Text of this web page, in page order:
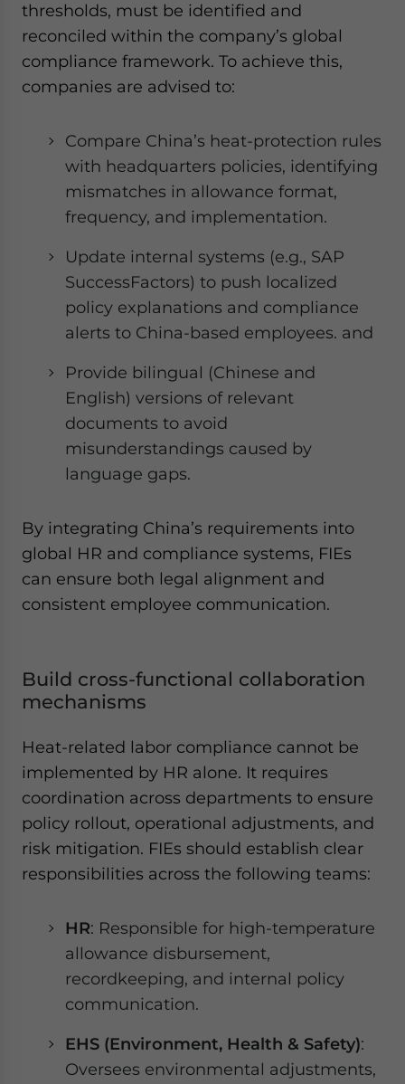
thresholds, must be identified and
reconciled within the company’s global
compliance framework. To achieve this,
companies are advised to:
Compare China’s heat-protection rules
with headquarters policies, identifying
mismatches in allowance format,
frequency, and implementation.
Update internal systems (e.g., SAP
SuccessFactors) to push localized
policy explanations and compliance
alerts to China-based employees. and
Provide bilingual (Chinese and
English) versions of relevant
documents to avoid
misunderstandings caused by
language gaps.
By integrating China’s requirements into
global HR and compliance systems, FIEs
can ensure both legal alignment and
consistent employee communication.
Build cross-functional collaboration
mechanisms
Heat-related labor compliance cannot be
implemented by HR alone. It requires
coordination across departments to ensure
policy rollout, operational adjustments, and
risk mitigation. FIEs should establish clear
responsibilities across the following teams:
HR: Responsible for high-temperature
allowance disbursement,
recordkeeping, and internal policy
communication.
EHS (Environment, Health & Safety):
Oversees environmental adjustments,